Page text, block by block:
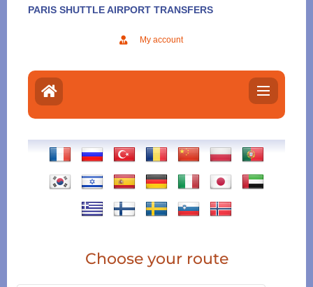
PARIS SHUTTLE AIRPORT TRANSFERS
My account
Choose your route